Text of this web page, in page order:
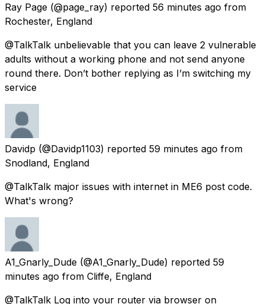
Ray Page (@page_ray) reported 56 minutes ago from
Rochester, England
@TalkTalk unbelievable that you can leave 2 vulnerable
adults without a working phone and not send anyone
round there. Don’t bother replying as I’m switching my
service
Davidp (@Davidp1103) reported 59 minutes ago from
Snodland, England
@TalkTalk major issues with internet in ME6 post code.
What's wrong?
A1_Gnarly_Dude (@A1_Gnarly_Dude) reported 59
minutes ago from Cliffe, England
@TalkTalk Log into your router via browser on